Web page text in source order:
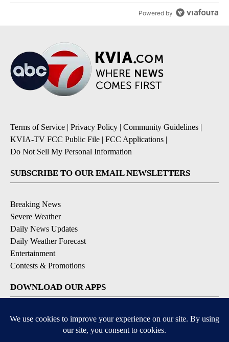
Powered by
Terms of Service | Privacy Policy | Community Guidelines |
KVIA-TV FCC Public File | FCC Applications |
Do Not Sell My Personal Information
SUBSCRIBE TO OUR EMAIL NEWSLETTERS
Breaking News
Severe Weather
Daily News Updates
Daily Weather Forecast
Entertainment
Contests & Promotions
DOWNLOAD OUR APPS
Available for iOS and Android